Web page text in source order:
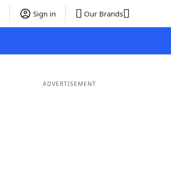
Sign in Our Brands
ADVERTISEMENT